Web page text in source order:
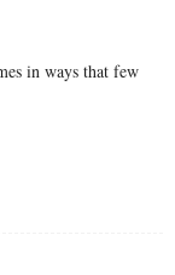
in ways that few